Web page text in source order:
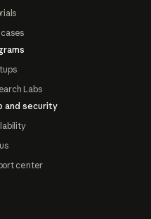
Labs
and security
center